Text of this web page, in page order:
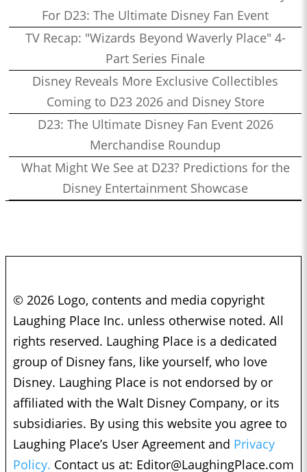
For D23: The Ultimate Disney Fan Event
TV Recap: "Wizards Beyond Waverly Place" 4-
Part Series Finale
Disney Reveals More Exclusive Collectibles
Coming to D23 2026 and Disney Store
D23: The Ultimate Disney Fan Event 2026
Merchandise Roundup
What Might We See at D23? Predictions for the
Disney Entertainment Showcase
© 2026 Logo, contents and media copyright
Laughing Place Inc. unless otherwise noted. All
rights reserved. Laughing Place is a dedicated
group of Disney fans, like yourself, who love
Disney. Laughing Place is not endorsed by or
affiliated with the Walt Disney Company, or its
subsidiaries. By using this website you agree to
Laughing Place’s User Agreement and Privacy
Policy. Contact us at: Editor@LaughingPlace.com